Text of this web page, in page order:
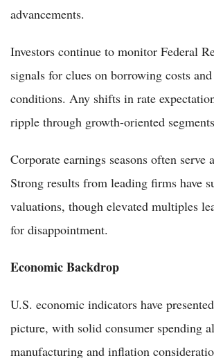
advancements.
Investors continue to monitor Federal
signals for clues on borrowing costs
conditions. Any shifts in rate
ripple through growth-oriented
Corporate earnings seasons often serve
Strong results from leading firms have
valuations, though elevated multiples
for disappointment.
Economic Backdrop
U.S. economic indicators have
picture, with solid consumer spending
manufacturing and inflation